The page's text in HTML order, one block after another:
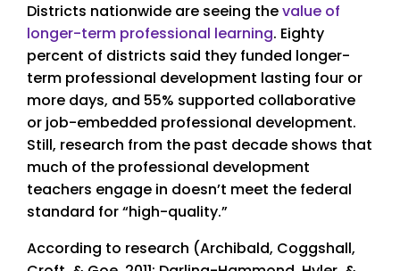
Districts nationwide are seeing thevalue of
longer-term professional learning. Eighty
percent of districts said they funded longer-
term professional development lasting four or
more days, and 55% supported collaborative
or job-embedded professional development.
Still, research from the past decade shows that
much of the professional development
teachers engage in doesn’t meet the federal
standard for “high-quality.”
According to research (Archibald, Coggshall,